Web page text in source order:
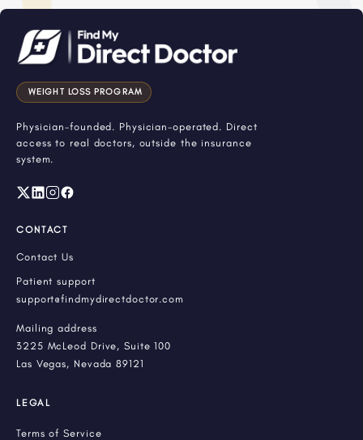
WEIGHT LOSS PROGRAM
Physician-founded. Physician-operated. Direct
access to real doctors, outside the insurance
system.
CONTACT
Contact Us
Patient support
support@findmydirectdoctor.com
Mailing address
3225 McLeod Drive, Suite 100
Las Vegas, Nevada 89121
LEGAL
Terms of Service